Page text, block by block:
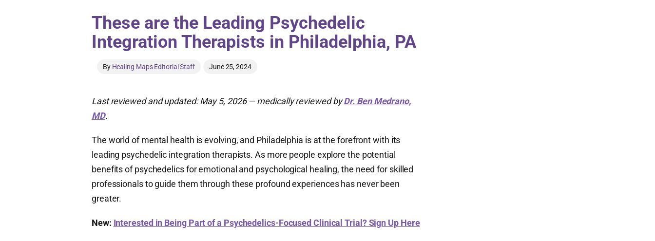
These are the Leading Psychedelic
Integration Therapists in Philadelphia, PA
By Healing Maps Editorial Staff June 25, 2024
Last reviewed and updated: May 5, 2026 — medically reviewed byDr. Ben Medrano,
MD.
The world of mental health is evolving, and Philadelphia is at the forefront with its
leading psychedelic integration therapists. As more people explore the potential
benefits of psychedelics for emotional and psychological healing, the need for skilled
professionals to guide them through these profound experiences has never been
greater.
New: Interested in Being Part of a Psychedelics-Focused Clinical Trial? Sign Up Here